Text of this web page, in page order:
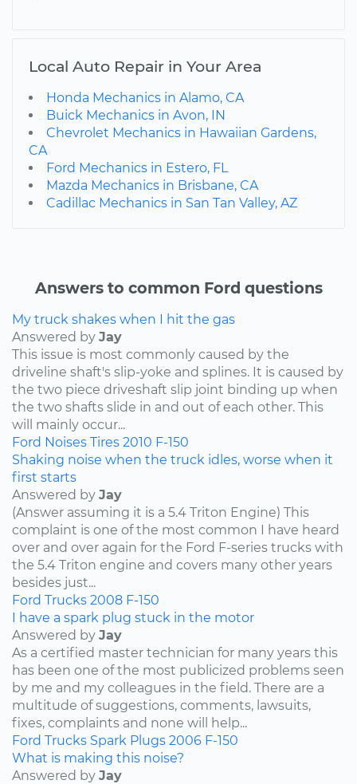
Local Auto Repair in Your Area
Honda Mechanics in Alamo, CA
Buick Mechanics in Avon, IN
Chevrolet Mechanics in Hawaiian Gardens,
CA
Ford Mechanics in Estero, FL
Mazda Mechanics in Brisbane, CA
Cadillac Mechanics in San Tan Valley, AZ
Answers to common Ford questions
My truck shakes when I hit the gas
Answered by Jay
This issue is most commonly caused by the
driveline shaft's slip-yoke and splines. It is caused by
the two piece driveshaft slip joint binding up when
the two shafts slide in and out of each other. This
will mainly occur...
Ford Noises Tires 2010 F-150
Shaking noise when the truck idles, worse when it
first starts
Answered by Jay
(Answer assuming it is a 5.4 Triton Engine) This
complaint is one of the most common I have heard
over and over again for the Ford F-series trucks with
the 5.4 Triton engine and covers many other years
besides just...
Ford Trucks 2008 F-150
I have a spark plug stuck in the motor
Answered by Jay
As a certified master technician for many years this
has been one of the most publicized problems seen
by me and my colleagues in the field. There are a
multitude of suggestions, comments, lawsuits,
fixes, complaints and none will help...
Ford Trucks Spark Plugs 2006 F-150
What is making this noise?
Answered by Jay